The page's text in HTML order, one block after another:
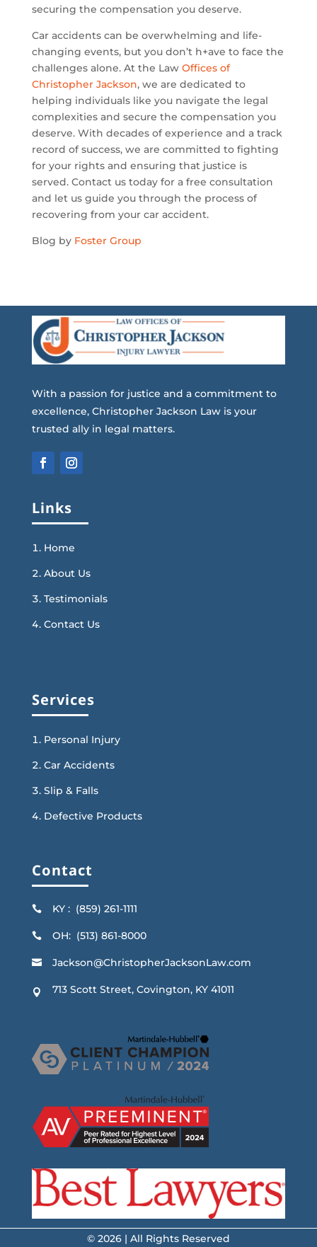
securing the compensation you deserve.
Car accidents can be overwhelming and life-
changing events, but you don’t h+ave to face the
challenges alone. At the Law Offices of
Christopher Jackson, we are dedicated to
helping individuals like you navigate the legal
complexities and secure the compensation you
deserve. With decades of experience and a track
record of success, we are committed to fighting
for your rights and ensuring that justice is
served. Contact us today for a free consultation
and let us guide you through the process of
recovering from your car accident.
Blog by Foster Group
With a passion for justice and a commitment to
excellence, Christopher Jackson Law is your
trusted ally in legal matters.
Links
Home
About Us
Testimonials
Contact Us
Services
Personal Injury
Car Accidents
Slip & Falls
Defective Products
Contact
 KY : (859) 261-1111
 OH: (513) 861-8000
 Jackson@ChristopherJacksonLaw.com
 713 Scott Street, Covington, KY 41011
© 2026 | All Rights Reserved